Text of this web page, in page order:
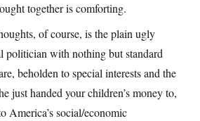
together is comforting.
of course, is the plain ugly
politician with nothing but standard
beholden to special interests and the
just handed your children’s money to,
America’s social/economic